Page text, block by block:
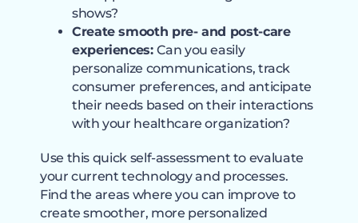
shows?
Create smooth pre- and post-care
experiences:Can you easily
personalize communications, track
consumer preferences, and anticipate
their needs based on their interactions
with your healthcare organization?
Use this quick self-assessment to evaluate
your current technology and processes.
Find the areas where you can improve to
create smoother, more personalized